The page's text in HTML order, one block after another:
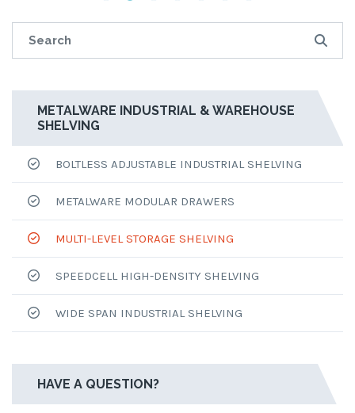
METALWARE INDUSTRIAL & WAREHOUSE
SHELVING
BOLTLESS ADJUSTABLE INDUSTRIAL SHELVING
METALWARE MODULAR DRAWERS
MULTI-LEVEL STORAGE SHELVING
SPEEDCELL HIGH-DENSITY SHELVING
WIDE SPAN INDUSTRIAL SHELVING
HAVE A QUESTION?